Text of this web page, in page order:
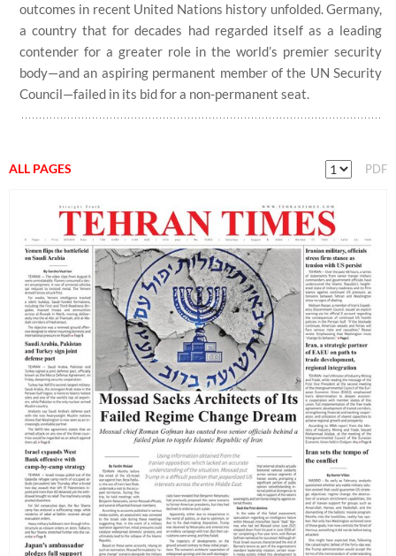
outcomes in recent United Nations history unfolded. Germany,
a country that for decades had regarded itself as a leading
contender for a greater role in the world’s premier security
body—and an aspiring permanent member of the UN Security
Council—failed in its bid for a non-permanent seat.
ALL PAGES PDF